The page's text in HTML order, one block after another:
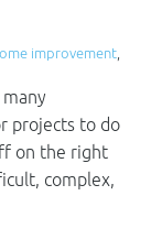
improvement,
projects to do
on the right
complex,